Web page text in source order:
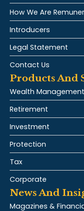
How We Are
Introducers
Legal Statement
Contact Us
Products And
Wealth Management
Retirement
Investment
Protection
Tax
Corporate
News And
Magazines &